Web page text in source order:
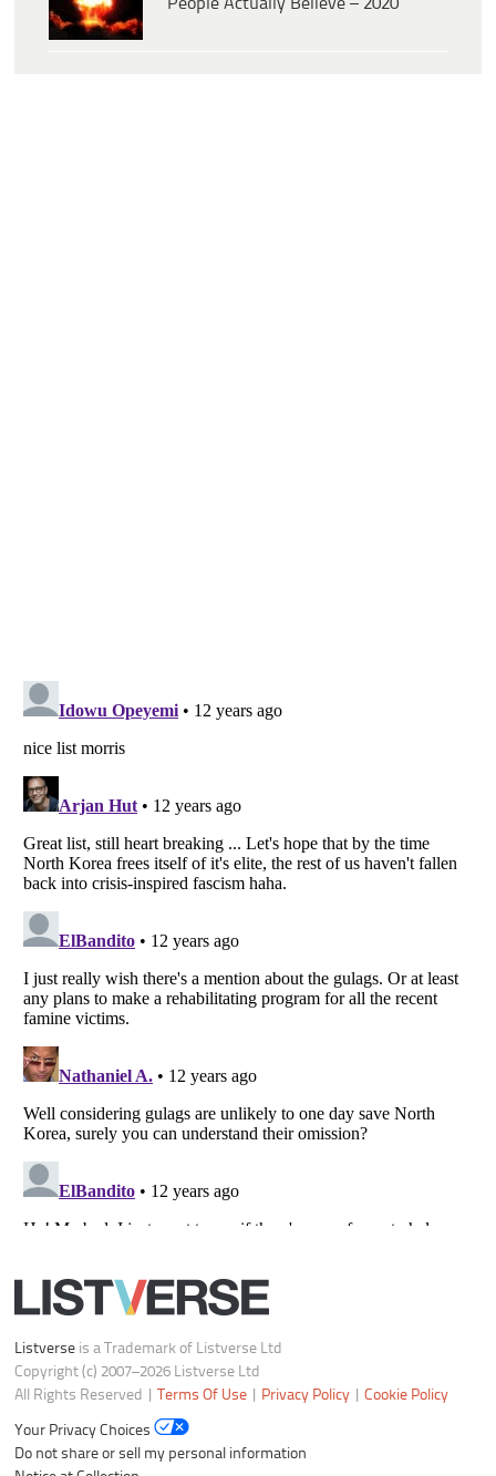
People Actually Believe – 2020
Listverse
is a Trademark of Listverse Ltd
Copyright (c) 2007–2026 Listverse Ltd
All Rights Reserved |Terms Of Use|Privacy Policy |Cookie Policy
Your Privacy Choices
Notice at Collection